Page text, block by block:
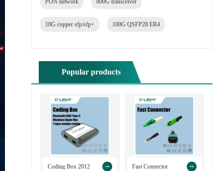
PON network 800G transceiver
10G copper sfp/sfp+ 100G QSFP28 ER4
Popular products
Coding Box 2012 Fast Connector